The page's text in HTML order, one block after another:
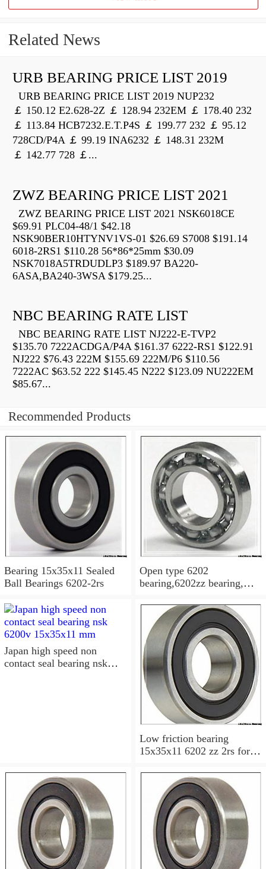
Related News
URB BEARING PRICE LIST 2019
URB BEARING PRICE LIST 2019 NUP232
￡ 150.12 E2.628-2Z ￡ 128.94 232EM ￡ 178.40 232
￡ 113.84 HCB7232.E.T.P4S ￡ 199.77 232 ￡ 95.12
728CD/P4A ￡ 99.19 INA6232 ￡ 148.31 232M
￡ 142.77 728 ￡...
ZWZ BEARING PRICE LIST 2021
ZWZ BEARING PRICE LIST 2021 NSK6018CE
$69.91 PLC04-48/1 $42.18
NSK90BER10HTYNV1VS-01 $26.69 S7008 $191.14
6018-2RS1 $110.28 56*86*25mm $30.09
NSK7018A5TRDUDLP3 $189.97 BA220-
6ASA,BA240-3WSA $179.25...
NBC BEARING RATE LIST
NBC BEARING RATE LIST NJ222-E-TVP2
$135.70 7222ACDGA/P4A $161.37 6222-RS1 $122.91
NJ222 $76.43 222M $155.69 222M/P6 $110.56
7222AC $63.52 222 $145.45 N222 $123.09 NU222EM
$85.67...
Recommended Products
Bearing 15x35x11 Sealed
Ball Bearings 6202-2rs
Open type 6202
bearing,6202zz bearing,
15x35x11 Sealed Ball
Bearings
Japan high speed non
contact seal bearing nsk
Low friction bearing
15x35x11 6202 zz 2rs for